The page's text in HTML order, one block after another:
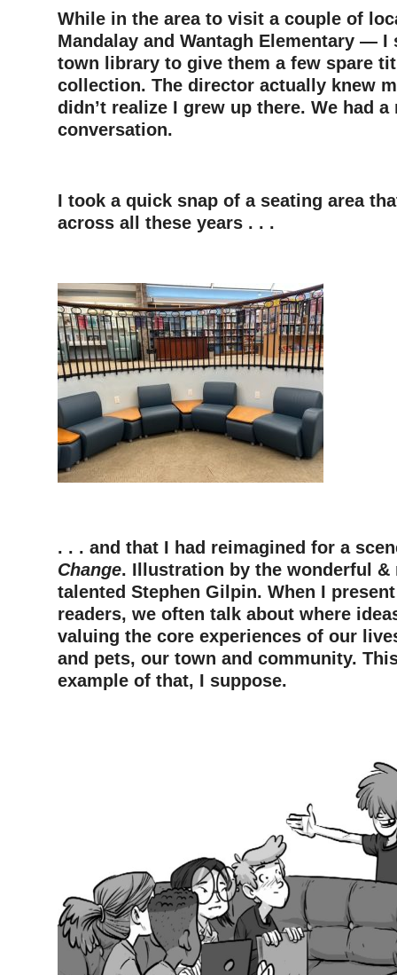
While in the area to visit a couple of
Mandalay and Wantagh Elementary — I
town library to give them a few spare
collection. The director actually knew
didn’t realize I grew up there. We had a
conversation.
I took a quick snap of a seating area
across all these years . . .
. . . and that I had reimagined for a
Change. Illustration by the wonderful
talented Stephen Gilpin. When I
readers, we often talk about where
valuing the core experiences of our
and pets, our town and community.
example of that, I suppose.